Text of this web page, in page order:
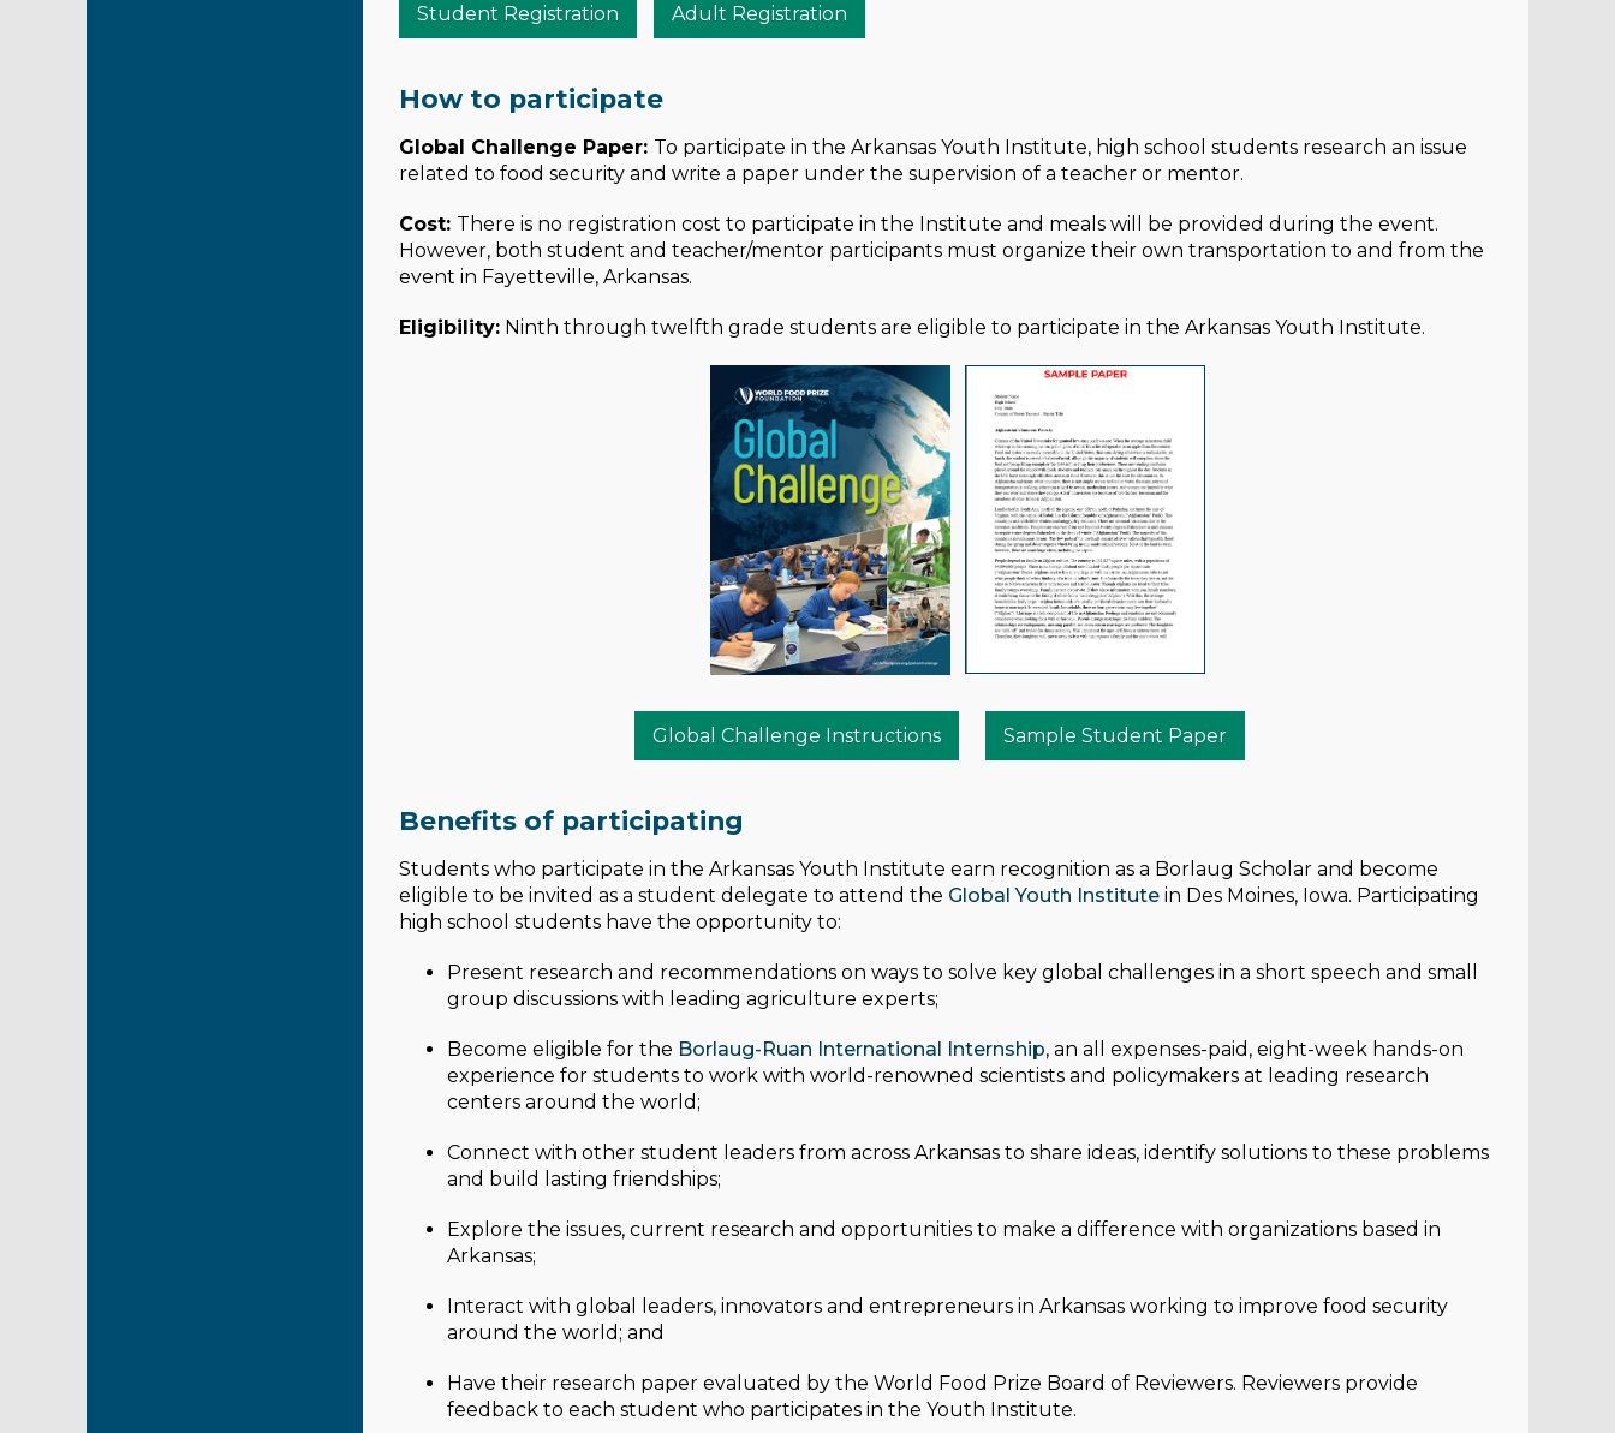
Student Registration Adult Registration
How to participate
Global Challenge Paper: To participate in the Arkansas Youth Institute, high school students research an issue
related to food security and write a paper under the supervision of a teacher or mentor.
Cost: There is no registration cost to participate in the Institute and meals will be provided during the event.
However, both student and teacher/mentor participants must organize their own transportation to and from the
event in Fayetteville, Arkansas.
Eligibility: Ninth through twelfth grade students are eligible to participate in the Arkansas Youth Institute.
Global Challenge Instructions Sample Student Paper
Benefits of participating
Students who participate in the Arkansas Youth Institute earn recognition as a Borlaug Scholar and become
eligible to be invited as a student delegate to attend the Global Youth Institute in Des Moines, Iowa. Participating
high school students have the opportunity to:
Present research and recommendations on ways to solve key global challenges in a short speech and small
group discussions with leading agriculture experts;
Become eligible for the Borlaug-Ruan International Internship, an all expenses-paid, eight-week hands-on
experience for students to work with world-renowned scientists and policymakers at leading research
centers around the world;
Connect with other student leaders from across Arkansas to share ideas, identify solutions to these problems
and build lasting friendships;
Explore the issues, current research and opportunities to make a difference with organizations based in
Arkansas;
Interact with global leaders, innovators and entrepreneurs in Arkansas working to improve food security
around the world; and
Have their research paper evaluated by the World Food Prize Board of Reviewers. Reviewers provide
feedback to each student who participates in the Youth Institute.